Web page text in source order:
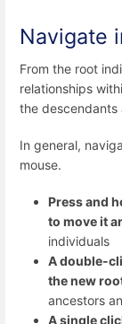
Navigate
From the root
relationships
the descendants
In general,
mouse.
Press and
to move it
individuals
A double-
the new
ancestors
A single